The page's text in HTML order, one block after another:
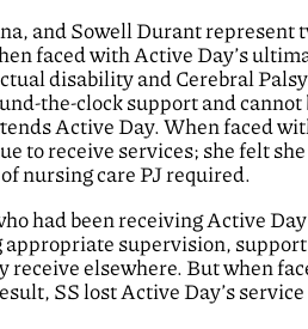
and Sowell Durant represent
faced with Active Day’s
disability and Cerebral
the-clock support and
Active Day. When faced
to receive services; she felt
nursing care PJ required.
had been receiving Active
appropriate supervision,
elsewhere. But when
SS lost Active Day’s